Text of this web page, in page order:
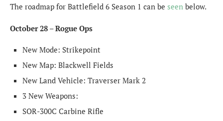
The roadmap for Battlefield 6 Season 1 can be seen below.
October 28 – Rogue Ops
New Mode: Strikepoint
New Map: Blackwell Fields
New Land Vehicle: Traverser Mark 2
3 New Weapons:
SOR-300C Carbine Rifle